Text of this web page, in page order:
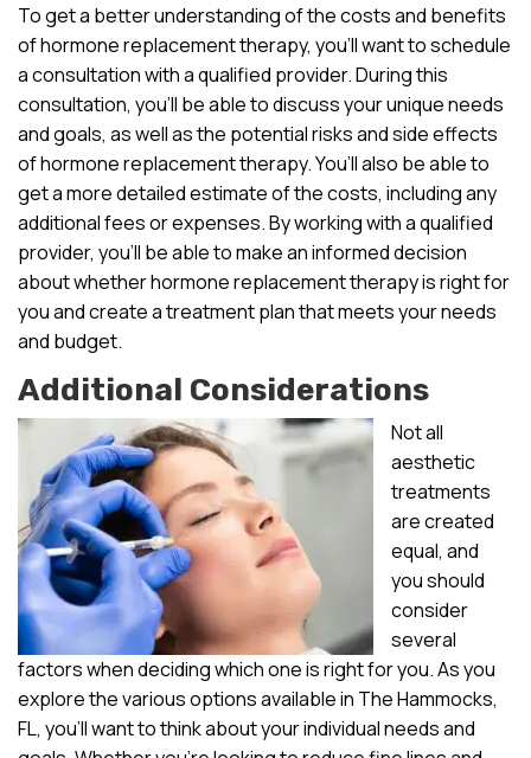
To get a better understanding of the costs and benefits
of hormone replacement therapy, you’ll want to schedule
a consultation with a qualified provider. During this
consultation, you’ll be able to discuss your unique needs
and goals, as well as the potential risks and side effects
of hormone replacement therapy. You’ll also be able to
get a more detailed estimate of the costs, including any
additional fees or expenses. By working with a qualified
provider, you’ll be able to make an informed decision
about whether hormone replacement therapy is right for
you and create a treatment plan that meets your needs
and budget.
Additional Considerations
Not all
aesthetic
treatments
are created
equal, and
you should
consider
several
factors when deciding which one is right for you. As you
explore the various options available in The Hammocks,
FL, you’ll want to think about your individual needs and